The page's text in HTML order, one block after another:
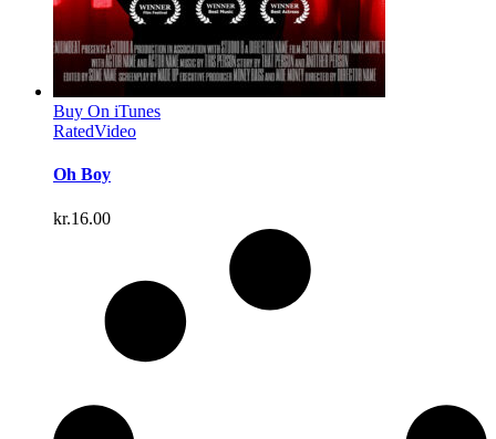
Buy On iTunes
RatedVideo
Oh Boy
kr.16.00